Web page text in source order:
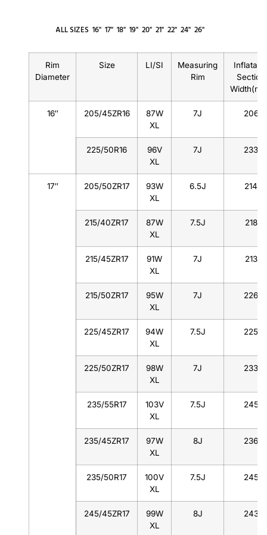
ALL SIZES 16" 17" 18" 19" 20" 21" 22" 24" 26"
Rim
Diameter
Size LI/SI
Measuring
Rim
Section
16″ 205/45ZR16
87W
XL
7J 206
225/50R16
96V
XL
7J 233
17″ 205/50ZR17
93W
XL
6.5J 214
215/40ZR17
87W
XL
7.5J 218
215/45ZR17
91W
XL
7J 213
215/50ZR17
95W
XL
7J 226
225/45ZR17
94W
XL
7.5J 225
225/50ZR17
98W
XL
7J 233
235/55R17
103V
XL
7.5J 245
235/45ZR17
97W
XL
8J 236
235/50R17
100V
XL
7.5J 245
245/45ZR17
99W
XL
8J 243